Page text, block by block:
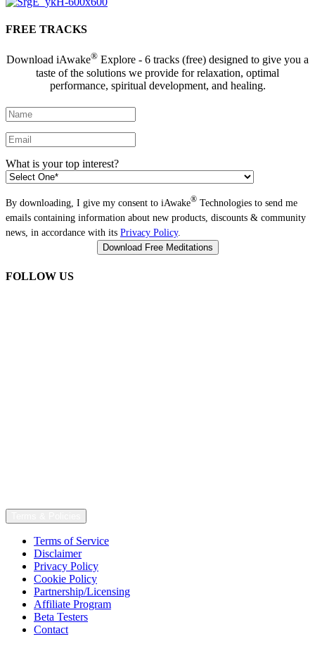
FREE TRACKS
Download iAwake® Explore - 6 tracks (free) designed to give you a
taste of the solutions we provide for relaxation, optimal
performance, spiritual development, and healing.
What is your top interest?
By downloading, I give my consent to iAwake® Technologies to send me
emails containing information about new products, discounts & community
news, in accordance with its Privacy Policy.
FOLLOW US
Terms of Service
Disclaimer
Privacy Policy
Cookie Policy
Partnership/Licensing
Affiliate Program
Beta Testers
Contact